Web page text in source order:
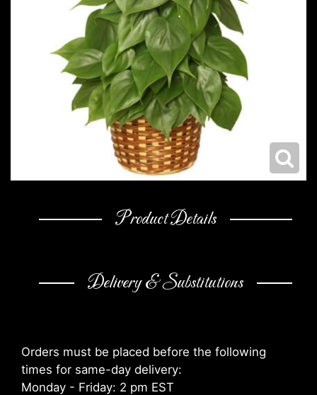
Product Details
Delivery & Substitutions
Orders must be placed before the following
times for same-day delivery:
Monday - Friday: 2 pm EST